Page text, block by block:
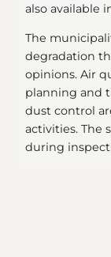
also available
The
degradation
opinions. Air
planning and
dust control
activities. The
during